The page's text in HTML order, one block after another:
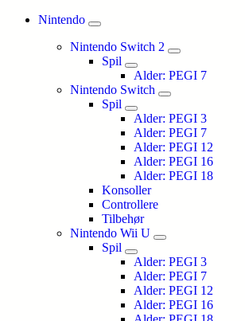
Nintendo
Nintendo Switch 2
Spil
Alder: PEGI 7
Nintendo Switch
Spil
Alder: PEGI 3
Alder: PEGI 7
Alder: PEGI 12
Alder: PEGI 16
Alder: PEGI 18
Konsoller
Controllere
Tilbehør
Nintendo Wii U
Spil
Alder: PEGI 3
Alder: PEGI 7
Alder: PEGI 12
Alder: PEGI 16